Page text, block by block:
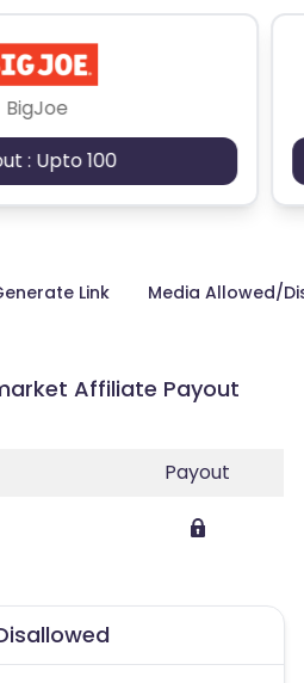
BigJoe
: Upto 100
Link Media Allowed/
Affiliate Payout
Payout